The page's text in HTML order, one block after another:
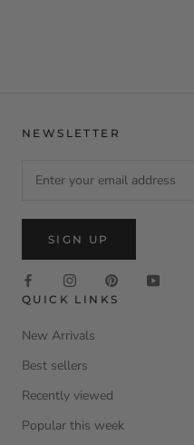
NEWSLETTER
SIGN UP
QUICK LINKS
New Arrivals
Best sellers
Recently viewed
Popular this week